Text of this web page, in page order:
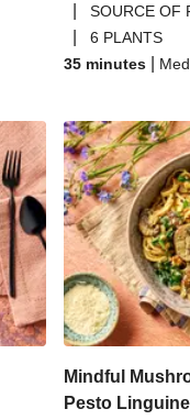
SOURCE OF
6 PLANTS
35 minutes
Mindful
Pesto Linguine